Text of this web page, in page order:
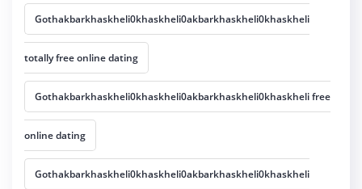
Gothakbarkhaskheli0khaskheli0akbarkhaskheli0khaskheli
totally free online dating
Gothakbarkhaskheli0khaskheli0akbarkhaskheli0khaskheli free
online dating
Gothakbarkhaskheli0khaskheli0akbarkhaskheli0khaskheli